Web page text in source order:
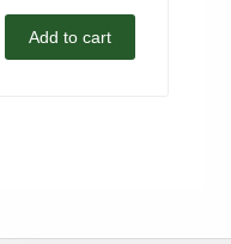
Add to cart